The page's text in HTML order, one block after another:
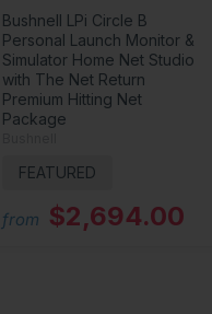
Bushnell LPi Circle B
Personal Launch Monitor &
Simulator Home Net Studio
with The Net Return
Premium Hitting Net
Package
FEATURED
from $2,694.00